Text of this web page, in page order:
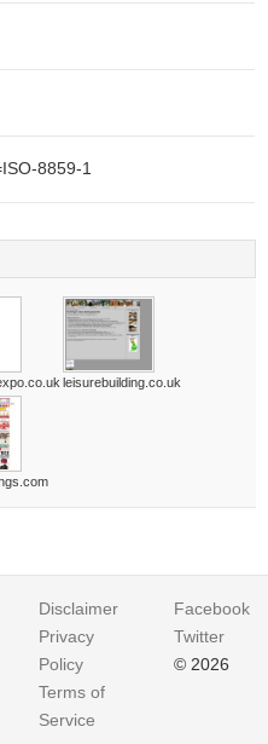
8859-1
leisurebuilding.co.uk
Disclaimer
Privacy
Policy
Terms of
Service
Facebook
Twitter
© 2026